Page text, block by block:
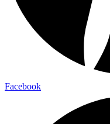
Facebook